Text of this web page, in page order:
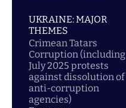
UKRAINE: MAJOR
THEMES
Crimean Tatars
Corruption (including
July 2025 protests
against dissolution of
anti-corruption
agencies)